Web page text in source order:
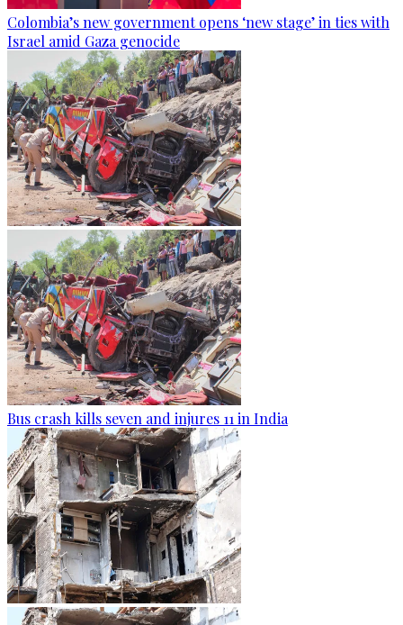
Colombia’s new government opens ‘new stage’ in ties with
Israel amid Gaza genocide
Bus crash kills seven and injures 11 in India